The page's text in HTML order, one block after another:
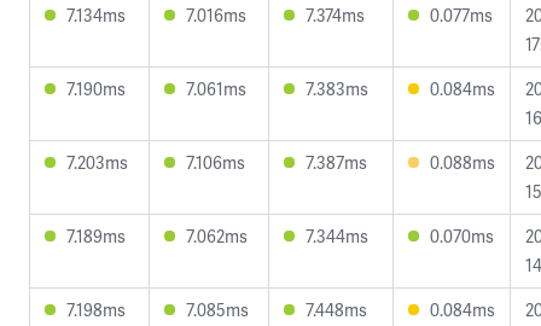
7.134ms
7.016ms 7.374ms 0.077ms
7.190ms
7.061ms 7.383ms 0.084ms
7.203ms
7.106ms 7.387ms 0.088ms
7.189ms
7.062ms 7.344ms 0.070ms
7.198ms
7.085ms 7.448ms 0.084ms